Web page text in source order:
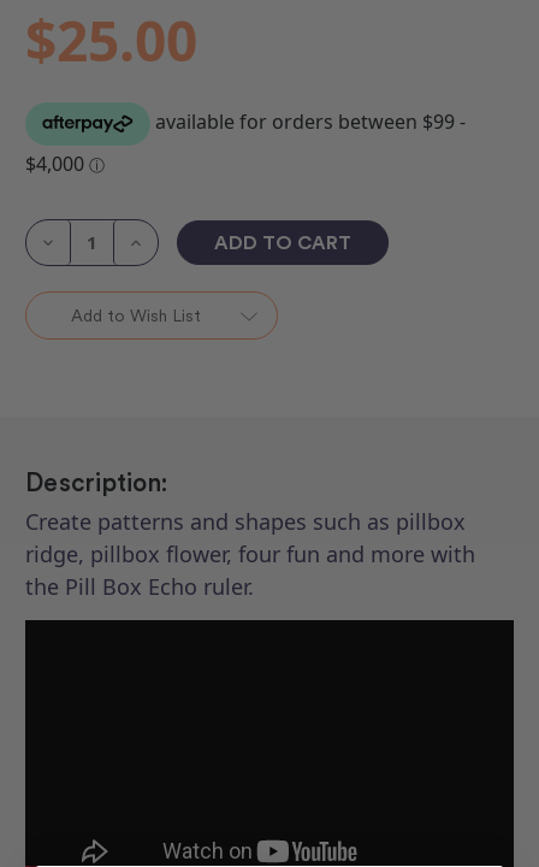
$25.00
Stock:Decrease
ROM
Pill
Increase
Quantity
ROM
3
-
Pill
Add to Wish List
Description:
Create patterns and shapes such as pillbox
ridge, pillbox flower, four fun and more with
the Pill Box Echo ruler.